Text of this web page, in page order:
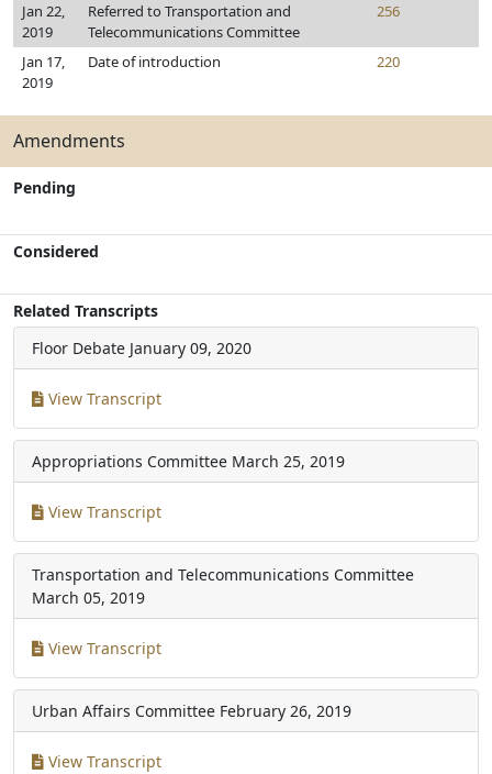
Jan 22,
2019
Referred to Transportation and
Telecommunications Committee
256
Jan 17,
2019
Date of introduction 220
Amendments
Pending
Considered
Related Transcripts
Floor Debate January 09, 2020
View Transcript
Appropriations Committee March 25, 2019
View Transcript
Transportation and Telecommunications Committee
March 05, 2019
View Transcript
Urban Affairs Committee February 26, 2019
View Transcript